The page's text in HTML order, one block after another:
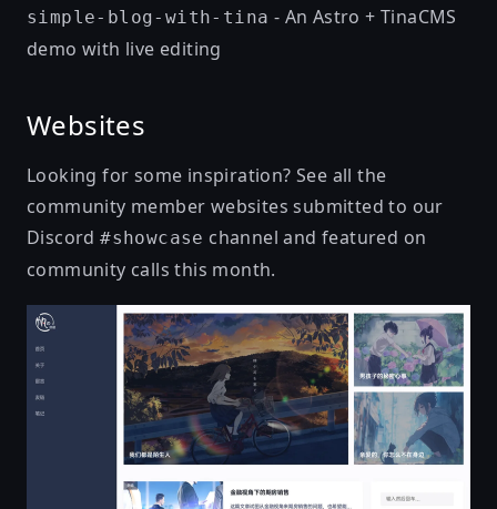
simple-blog-with-tina - An Astro + TinaCMS
demo with live editing
Websites
Looking for some inspiration? See all the
community member websites submitted to our
Discord#showcase channel and featured on
community calls this month.
且听书吟 - 诗与梦想的远方